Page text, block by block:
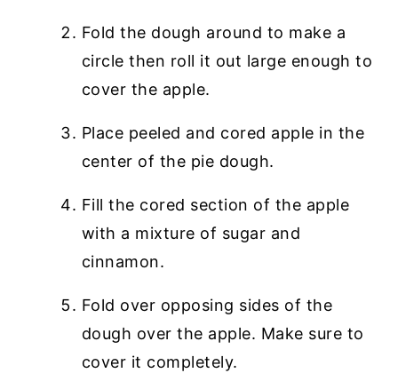
Fold the dough around to make a
circle then roll it out large enough to
cover the apple.
Place peeled and cored apple in the
center of the pie dough.
Fill the cored section of the apple
with a mixture of sugar and
cinnamon.
Fold over opposing sides of the
dough over the apple. Make sure to
cover it completely.